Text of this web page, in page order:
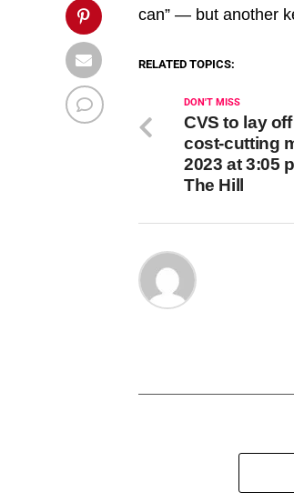
can” — but another
RELATED TOPICS:
DON'T MISS
CVS to lay
cost-cutting
2023 at 3:05
The Hill